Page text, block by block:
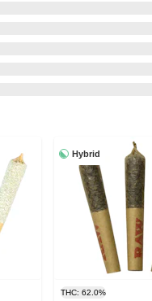
Hybrid
THC: 62.0%